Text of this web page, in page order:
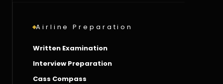
Airline Preparation
Written Examination
Interview Preparation
Cass Compass